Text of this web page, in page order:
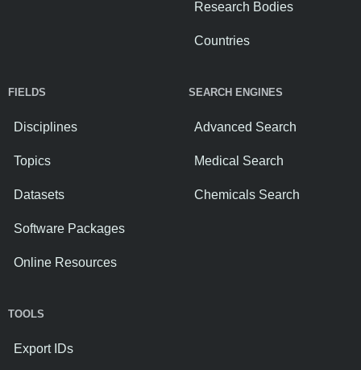
Research Bodies
Countries
FIELDS
Disciplines
Topics
Datasets
Software Packages
Online Resources
SEARCH ENGINES
Advanced Search
Medical Search
Chemicals Search
TOOLS
Export IDs